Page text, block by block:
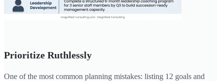
Prioritize Ruthlessly
One of the most common planning mistakes: listing 12 goals and